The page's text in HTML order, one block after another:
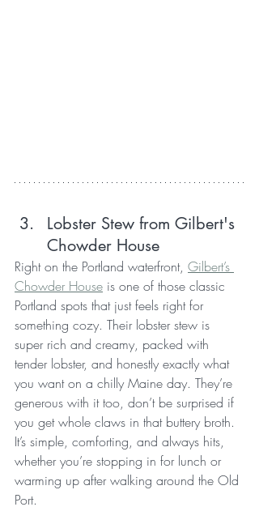
Lobster Stew from Gilbert's
Chowder House
Right on the Portland waterfront, Gilbert’s
Chowder House is one of those classic
Portland spots that just feels right for
something cozy. Their lobster stew is
super rich and creamy, packed with
tender lobster, and honestly exactly what
you want on a chilly Maine day. They’re
generous with it too, don’t be surprised if
you get whole claws in that buttery broth.
It’s simple, comforting, and always hits,
whether you’re stopping in for lunch or
warming up after walking around the Old
Port.